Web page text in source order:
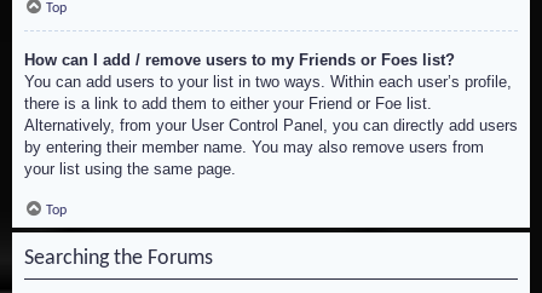
Top
How can I add / remove users to my Friends or Foes list?
You can add users to your list in two ways. Within each user’s profile,
there is a link to add them to either your Friend or Foe list.
Alternatively, from your User Control Panel, you can directly add users
by entering their member name. You may also remove users from
your list using the same page.
Top
Searching the Forums